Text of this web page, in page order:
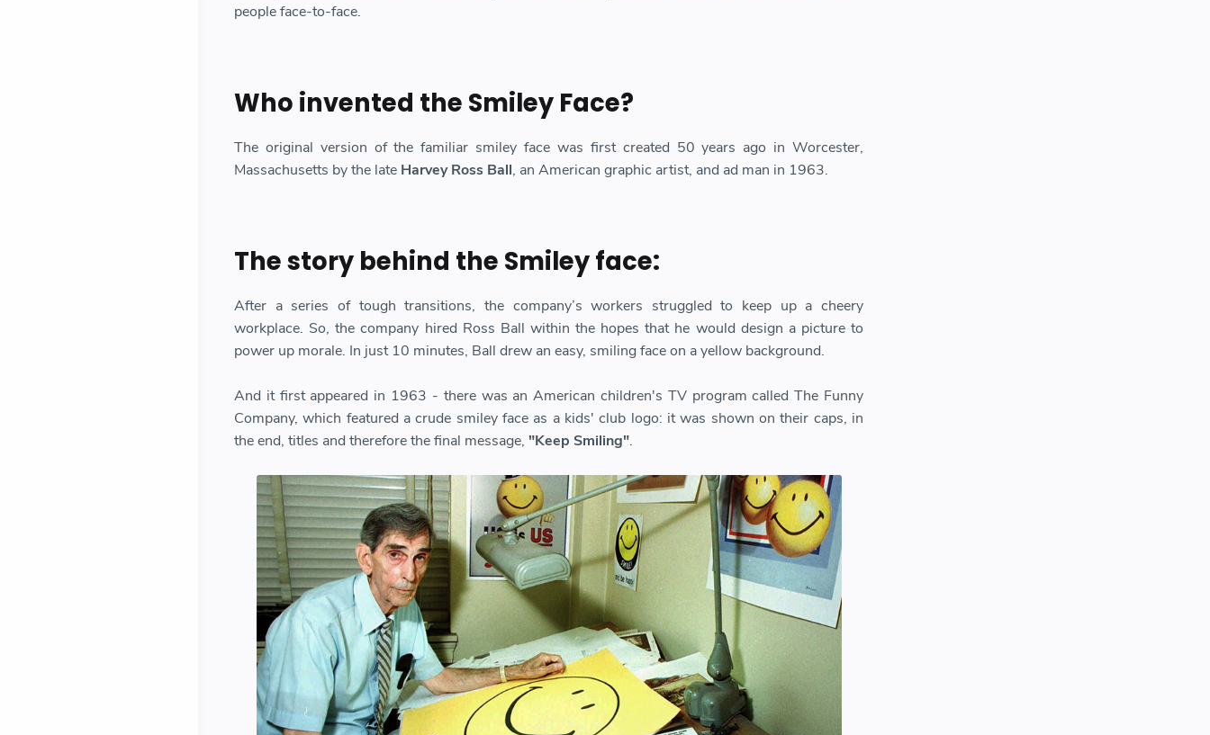
people face-to-face.
Who invented the Smiley Face?
The original version of the familiar smiley face was first created 50 years ago in Worcester,
Massachusetts by the late Harvey Ross Ball, an American graphic artist, and ad man in 1963.
The story behind the Smiley face:
After a series of tough transitions, the company’s workers struggled to keep up a cheery
workplace. So, the company hired Ross Ball within the hopes that he would design a picture to
power up morale. In just 10 minutes, Ball drew an easy, smiling face on a yellow background.
And it first appeared in 1963 - there was an American children's TV program called The Funny
Company, which featured a crude smiley face as a kids' club logo: it was shown on their caps, in
the end, titles and therefore the final message, "Keep Smiling".